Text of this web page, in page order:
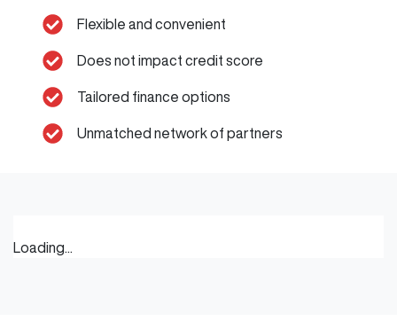
Flexible and convenient
Does not impact credit score
Tailored finance options
Unmatched network of partners
Loading...